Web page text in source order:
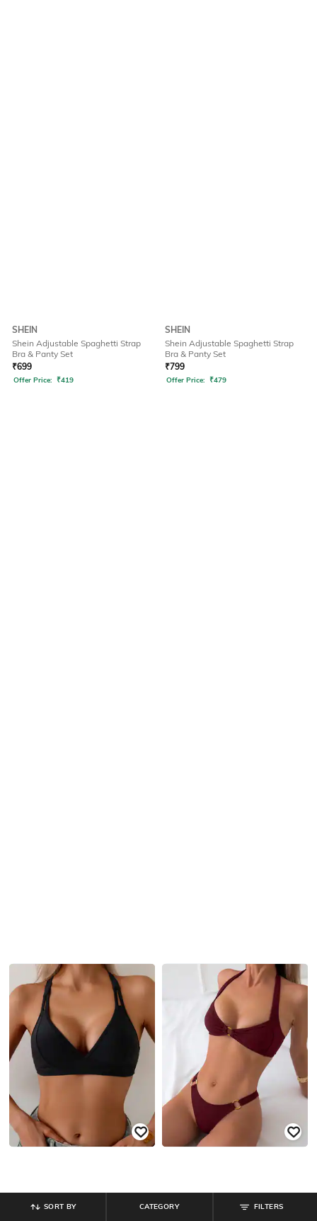
SHEIN
Shein Adjustable Spaghetti Strap
Bra & Panty Set
₹699
Offer Price: ₹419
SHEIN
Shein Adjustable Spaghetti Strap
Bra & Panty Set
₹799
Offer Price: ₹479
FILTERS
CATEGORY
SORT BY